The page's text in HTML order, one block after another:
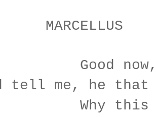
now,
tell me, he that
this